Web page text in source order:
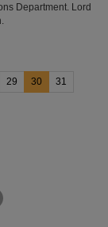
Department. Lord
29 30
31